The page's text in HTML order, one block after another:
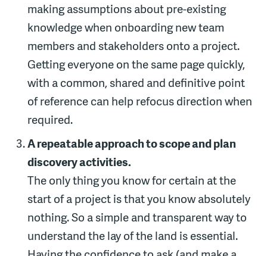
making assumptions about pre-existing
knowledge when onboarding new team
members and stakeholders onto a project.
Getting everyone on the same page quickly,
with a common, shared and definitive point
of reference can help refocus direction when
required.
A repeatable approach to scope and plan
discovery activities.
The only thing you know for certain at the
start of a project is that you know absolutely
nothing. So a simple and transparent way to
understand the lay of the land is essential.